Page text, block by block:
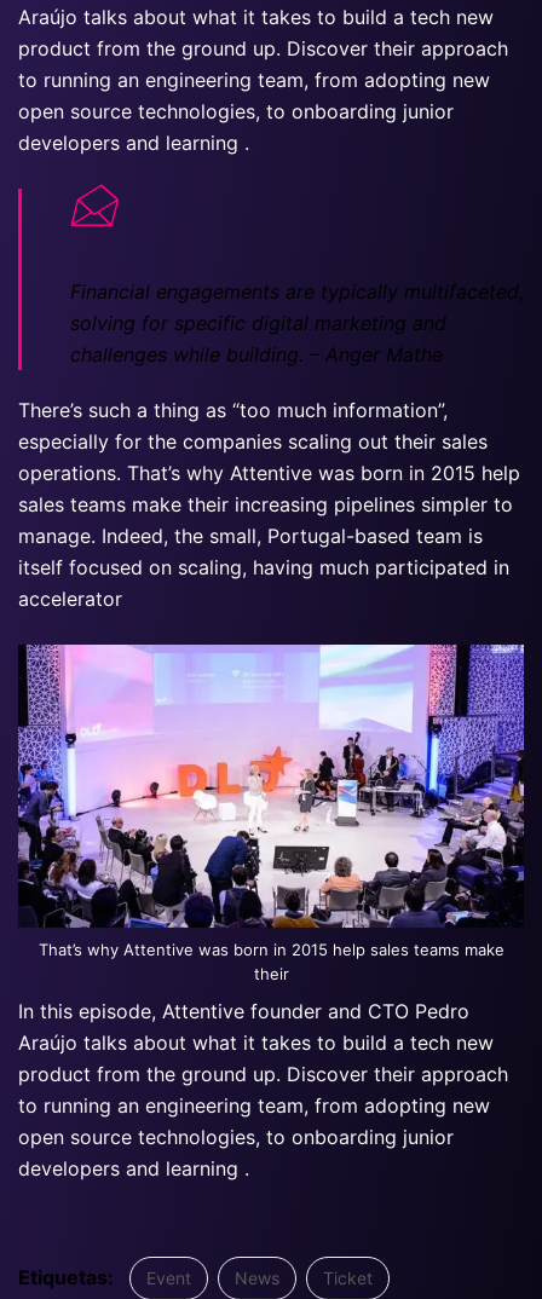
Araújo talks about what it takes to build a tech new
product from the ground up. Discover their approach
to running an engineering team, from adopting new
open source technologies, to onboarding junior
developers and learning .
Financial engagements are typically multifaceted,
solving for specific digital marketing and
challenges while building. – Anger Mathe
There’s such a thing as “too much information”,
especially for the companies scaling out their sales
operations. That’s why Attentive was born in 2015 help
sales teams make their increasing pipelines simpler to
manage. Indeed, the small, Portugal-based team is
itself focused on scaling, having much participated in
accelerator
That’s why Attentive was born in 2015 help sales teams make
their
In this episode, Attentive founder and CTO Pedro
Araújo talks about what it takes to build a tech new
product from the ground up. Discover their approach
to running an engineering team, from adopting new
open source technologies, to onboarding junior
developers and learning .
Etiquetas: Event News Ticket